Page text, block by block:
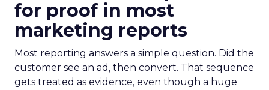
for proof in most
marketing reports
Most reporting answers a simple question. Did the
customer see an ad, then convert. That sequence
gets treated as evidence, even though a huge